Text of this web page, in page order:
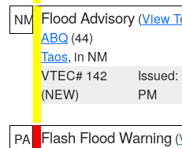
NM Flood Advisory (View
ABQ (44)
Taos, in NM
VTEC# 142
(NEW)
Issued:
PM
PA Flash Flood Warning (